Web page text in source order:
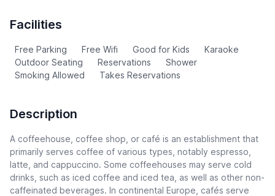
Facilities
Free Parking Free Wifi Good for Kids
Karaoke
Outdoor Seating
Reservations
Shower
Smoking Allowed
Takes Reservations
Description
A coffeehouse, coffee shop, or café is an establishment that
primarily serves coffee of various types, notably espresso,
latte, and cappuccino. Some coffeehouses may serve cold
drinks, such as iced coffee and iced tea, as well as other non-
caffeinated beverages. In continental Europe, cafés serve